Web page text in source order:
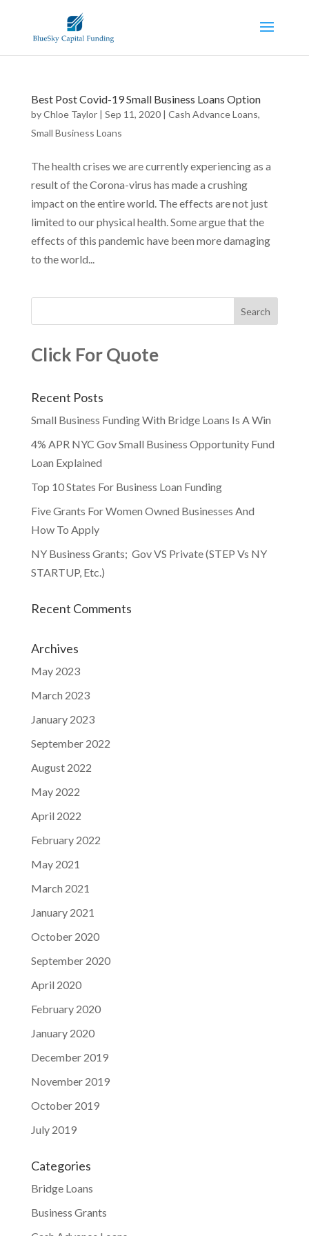
Best Post Covid-19 Small Business Loans Option
byChloe Taylor| Sep 11, 2020| Cash Advance Loans,
Small Business Loans
The health crises we are currently experiencing as a
result of the Corona-virus has made a crushing
impact on the entire world. The effects are not just
limited to our physical health. Some argue that the
effects of this pandemic have been more damaging
to the world...
Click For Quote
Recent Posts
Small Business Funding With Bridge Loans Is A Win
4% APR NYC Gov Small Business Opportunity Fund
Loan Explained
Top 10 States For Business Loan Funding
Five Grants For Women Owned Businesses And
How To Apply
NY Business Grants; Gov VS Private (STEP Vs NY
STARTUP, Etc.)
Recent Comments
Archives
May 2023
March 2023
January 2023
September 2022
August 2022
May 2022
April 2022
February 2022
May 2021
March 2021
January 2021
October 2020
September 2020
April 2020
February 2020
January 2020
December 2019
November 2019
October 2019
July 2019
Categories
Bridge Loans
Business Grants